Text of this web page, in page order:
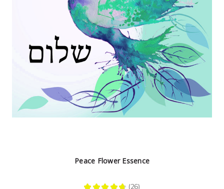
Peace Flower Essence
★ ★ ★ ★ ★ 26